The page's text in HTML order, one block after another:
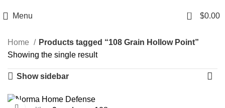
Menu 0 $0.00
Home
Products tagged “108 Grain Hollow Point”
Showing the single result
Show sidebar